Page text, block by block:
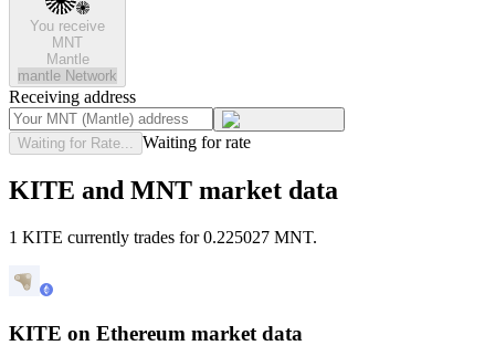
You receive
MNT
Mantle
mantle Network
Receiving address
Waiting for Rate... Waiting for rate
KITE and MNT market data
1 KITE currently trades for 0.225027 MNT.
KITE on Ethereum market data